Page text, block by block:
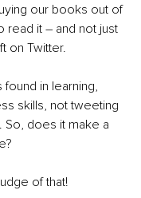
our books out of
read it – and not just
on Twitter.
in learning,
skills, not tweeting
So, does it make a
of that!